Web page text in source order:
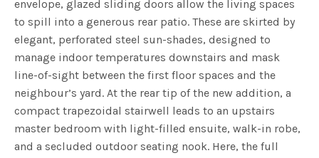
envelope, glazed sliding doors allow the living spaces
to spill into a generous rear patio. These are skirted by
elegant, perforated steel sun-shades, designed to
manage indoor temperatures downstairs and mask
line-of-sight between the first floor spaces and the
neighbour’s yard.At the rear tip of the new addition, a
compact trapezoidal stairwell leads to an upstairs
master bedroom with light-filled ensuite, walk-in robe,
and a secluded outdoor seating nook. Here, the full